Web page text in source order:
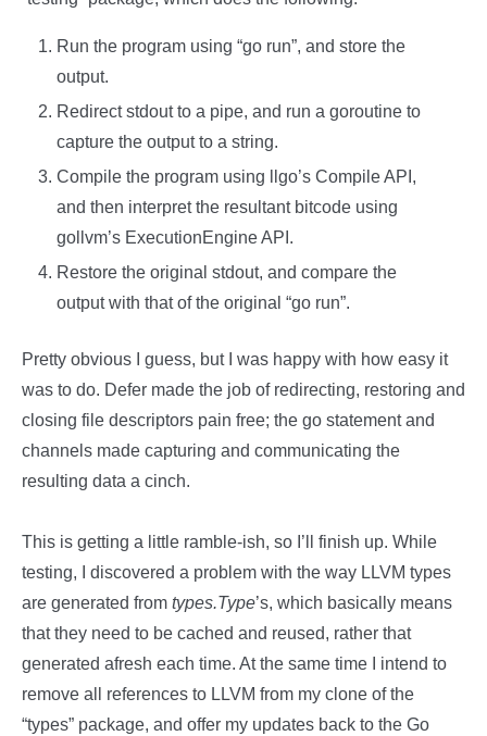
Run the program using “go run”, and store the
output.
Redirect stdout to a pipe, and run a goroutine to
capture the output to a string.
Compile the program using llgo’s Compile API,
and then interpret the resultant bitcode using
gollvm’s ExecutionEngine API.
Restore the original stdout, and compare the
output with that of the original “go run”.
Pretty obvious I guess, but I was happy with how easy it
was to do. Defer made the job of redirecting, restoring and
closing file descriptors pain free; the go statement and
channels made capturing and communicating the
resulting data a cinch.
This is getting a little ramble-ish, so I’ll finish up. While
testing, I discovered a problem with the way LLVM types
are generated from types.Type’s, which basically means
that they need to be cached and reused, rather that
generated afresh each time. At the same time I intend to
remove all references to LLVM from my clone of the
“types” package, and offer my updates back to the Go